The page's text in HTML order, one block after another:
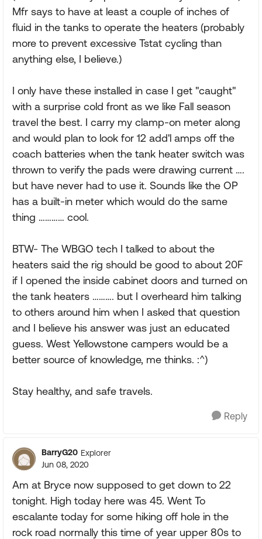
Mfr says to have at least a couple of inches of
fluid in the tanks to operate the heaters (probably
more to prevent excessive Tstat cycling than
anything else, I believe.)
I only have these installed in case I get "caught"
with a surprise cold front as we like Fall season
travel the best. I carry my clamp-on meter along
and would plan to look for 12 add'l amps off the
coach batteries when the tank heater switch was
thrown to verify the pads were drawing current ….
but have never had to use it. Sounds like the OP
has a built-in meter which would do the same
thing ………… cool.
BTW- The WBGO tech I talked to about the
heaters said the rig should be good to about 20F
if I opened the inside cabinet doors and turned on
the tank heaters ………. but I overheard him talking
to others around him when I asked that question
and I believe his answer was just an educated
guess. West Yellowstone campers would be a
better source of knowledge, me thinks. :^)
Stay healthy, and safe travels.
Reply
BarryG20 Explorer
Jun 08, 2020
Am at Bryce now supposed to get down to 22
tonight. High today here was 45. Went To
escalante today for some hiking off hole in the
rock road normally this time of year upper 80s to